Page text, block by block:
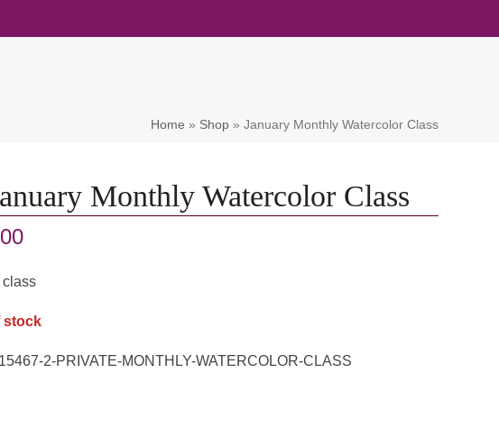
Home » Shop» January Monthly Watercolor Class
Monthly Watercolor Class
class
stock
15467-2-PRIVATE-MONTHLY-WATERCOLOR-CLASS